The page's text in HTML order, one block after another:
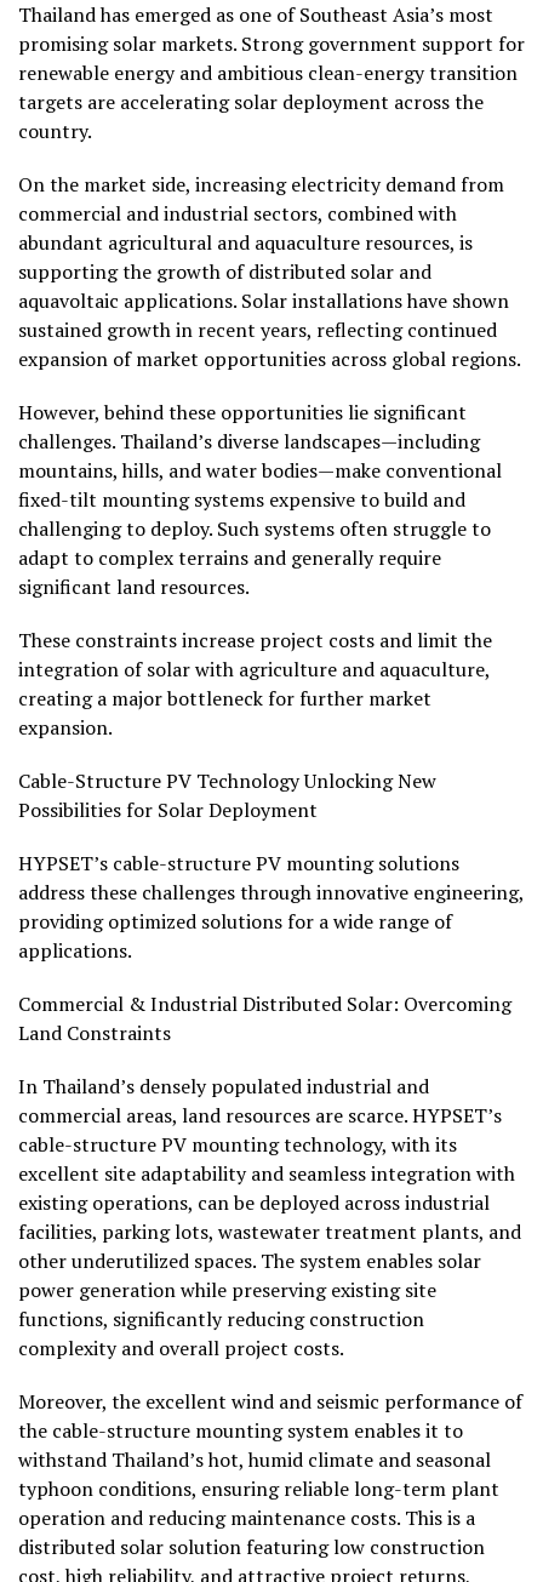
Thailand has emerged as one of Southeast Asia’s most
promising solar markets. Strong government support for
renewable energy and ambitious clean-energy transition
targets are accelerating solar deployment across the
country.
On the market side, increasing electricity demand from
commercial and industrial sectors, combined with
abundant agricultural and aquaculture resources, is
supporting the growth of distributed solar and
aquavoltaic applications. Solar installations have shown
sustained growth in recent years, reflecting continued
expansion of market opportunities across global regions.
However, behind these opportunities lie significant
challenges. Thailand’s diverse landscapes—including
mountains, hills, and water bodies—make conventional
fixed-tilt mounting systems expensive to build and
challenging to deploy. Such systems often struggle to
adapt to complex terrains and generally require
significant land resources.
These constraints increase project costs and limit the
integration of solar with agriculture and aquaculture,
creating a major bottleneck for further market
expansion.
Cable-Structure PV Technology Unlocking New
Possibilities for Solar Deployment
HYPSET’s cable-structure PV mounting solutions
address these challenges through innovative engineering,
providing optimized solutions for a wide range of
applications.
Commercial & Industrial Distributed Solar: Overcoming
Land Constraints
In Thailand’s densely populated industrial and
commercial areas, land resources are scarce. HYPSET’s
cable-structure PV mounting technology, with its
excellent site adaptability and seamless integration with
existing operations, can be deployed across industrial
facilities, parking lots, wastewater treatment plants, and
other underutilized spaces. The system enables solar
power generation while preserving existing site
functions, significantly reducing construction
complexity and overall project costs.
Moreover, the excellent wind and seismic performance of
the cable-structure mounting system enables it to
withstand Thailand’s hot, humid climate and seasonal
typhoon conditions, ensuring reliable long-term plant
operation and reducing maintenance costs. This is a
distributed solar solution featuring low construction
cost, high reliability, and attractive project returns,